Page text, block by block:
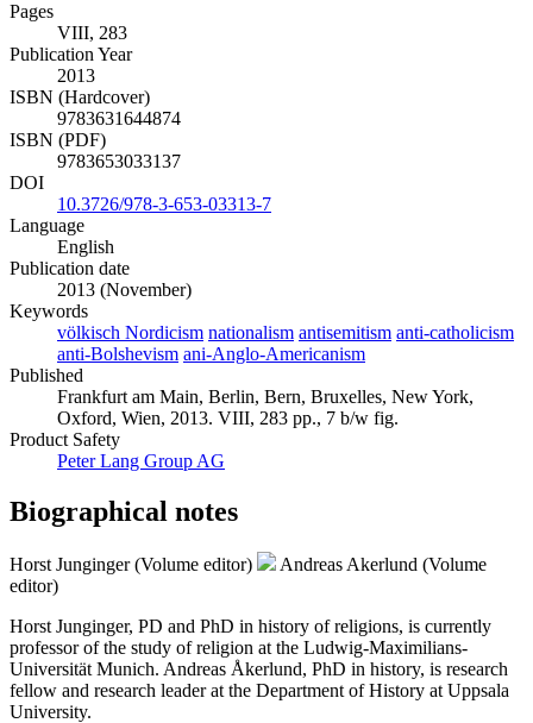
Pages
VIII, 283
Publication Year
2013
ISBN (Hardcover)
9783631644874
ISBN (PDF)
9783653033137
DOI
10.3726/978-3-653-03313-7
Language
English
Publication date
2013 (November)
Keywords
völkisch Nordicism nationalism antisemitism anti-catholicism
anti-Bolshevism ani-Anglo-Americanism
Published
Frankfurt am Main, Berlin, Bern, Bruxelles, New York,
Oxford, Wien, 2013. VIII, 283 pp., 7 b/w fig.
Product Safety
Peter Lang Group AG
Biographical notes
Horst Junginger (Volume editor)
Andreas Akerlund (Volume
editor)
Horst Junginger, PD and PhD in history of religions, is currently
professor of the study of religion at the Ludwig-Maximilians-
Universität Munich. Andreas Åkerlund, PhD in history, is research
fellow and research leader at the Department of History at Uppsala
University.